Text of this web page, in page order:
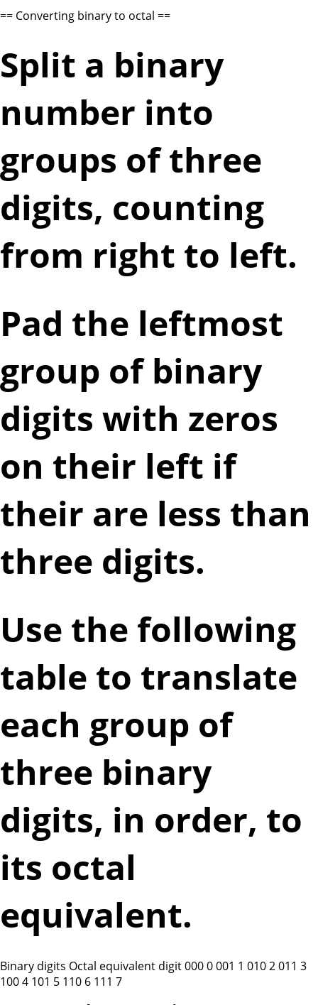
== Converting binary to octal ==
Split a binary
number into
groups of three
digits, counting
from right to left.
Pad the leftmost
group of binary
digits with zeros
on their left if
their are less than
three digits.
Use the following
table to translate
each group of
three binary
digits, in order, to
its octal
equivalent.
Binary digits Octal equivalent digit 000 0 001 1 010 2 011 3
100 4 101 5 110 6 111 7